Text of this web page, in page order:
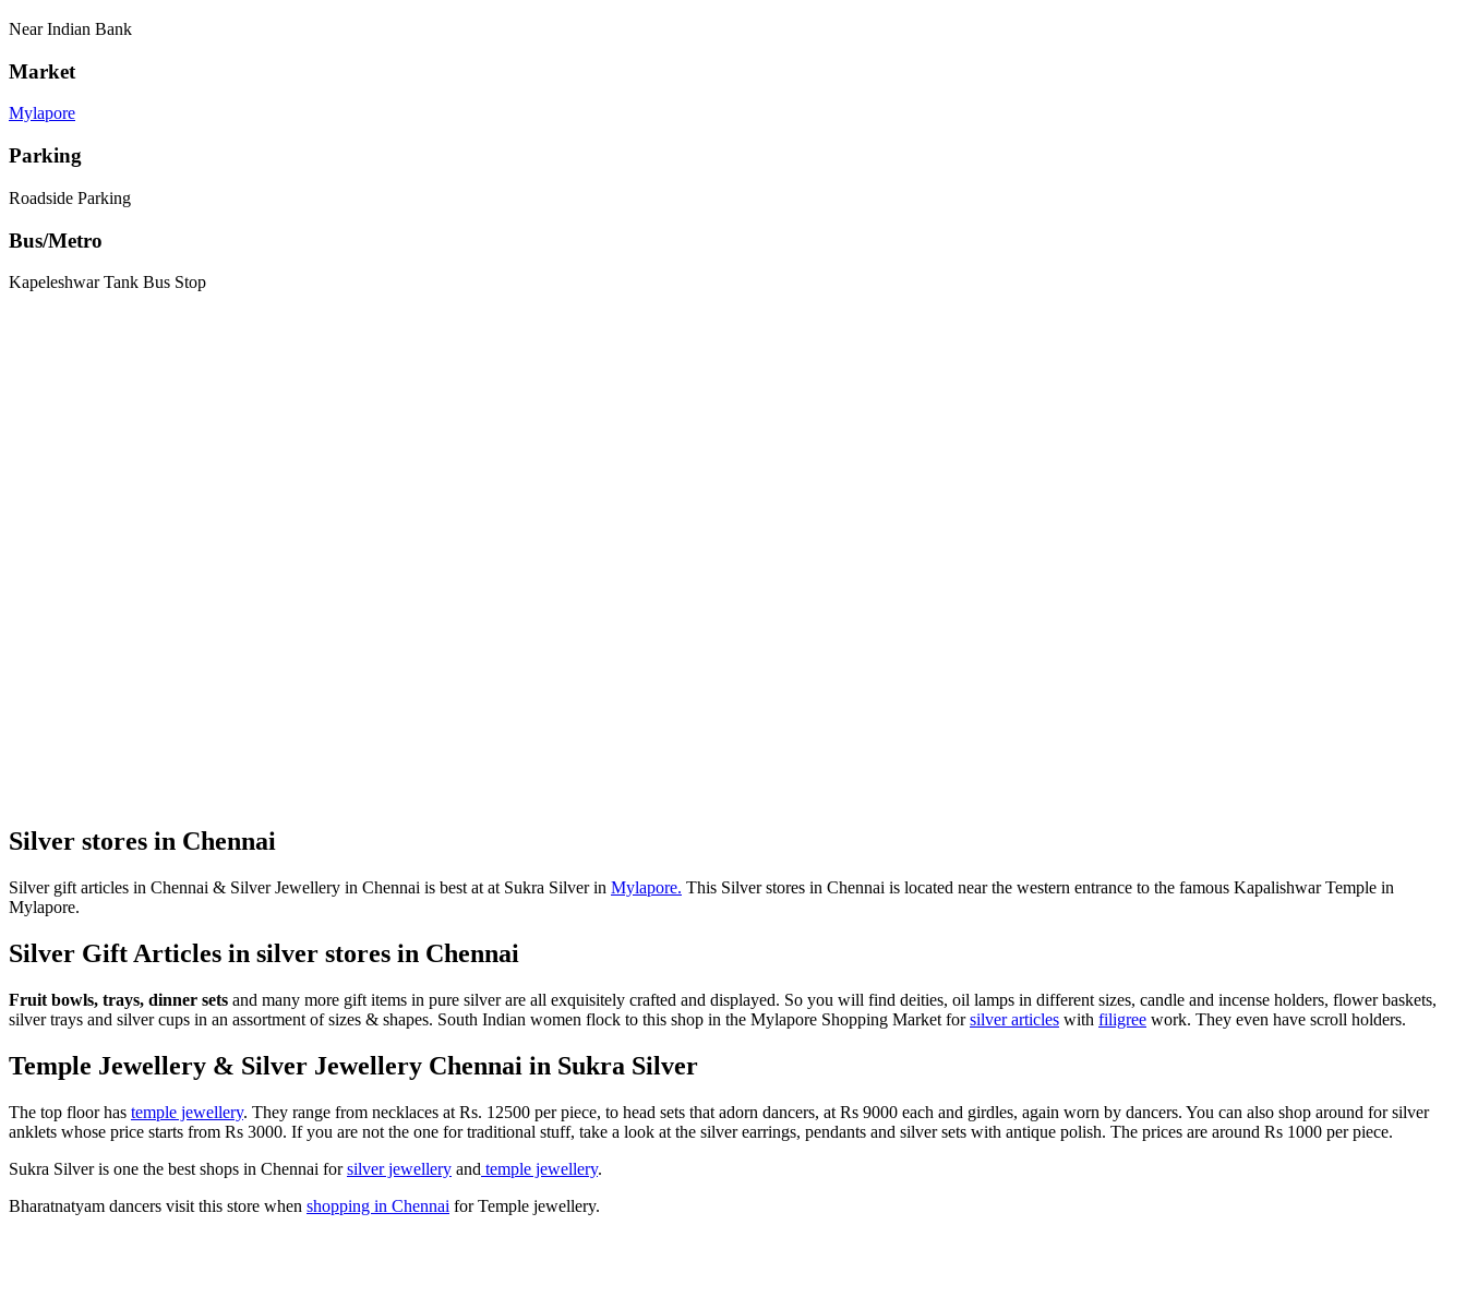
Near Indian Bank
Market
Mylapore
Parking
Roadside Parking
Bus/Metro
Kapeleshwar Tank Bus Stop
Silver stores in Chennai
Silver gift articles in Chennai & Silver Jewellery in Chennai is best at at Sukra Silver in Mylapore. This Silver stores in Chennai is located near the western entrance to the famous Kapalishwar Temple in
Mylapore.
Silver Gift Articles in silver stores in Chennai
Fruit bowls, trays, dinner sets and many more gift items in pure silver are all exquisitely crafted and displayed. So you will find deities, oil lamps in different sizes, candle and incense holders, flower baskets,
silver trays and silver cups in an assortment of sizes & shapes. South Indian women flock to this shop in the Mylapore Shopping Market forsilver articles with filigree work. They even have scroll holders.
Temple Jewellery & Silver Jewellery Chennai in Sukra Silver
The top floor has temple jewellery. They range from necklaces at Rs. 12500 per piece, to head sets that adorn dancers, at Rs 9000 each and girdles, again worn by dancers. You can also shop around for silver
anklets whose price starts from Rs 3000. If you are not the one for traditional stuff, take a look at the silver earrings, pendants and silver sets with antique polish. The prices are around Rs 1000 per piece.
Sukra Silver is one the best shops in Chennai forsilver jewellery and temple jewellery.
Bharatnatyam dancers visit this store when shopping in Chennai for Temple jewellery.